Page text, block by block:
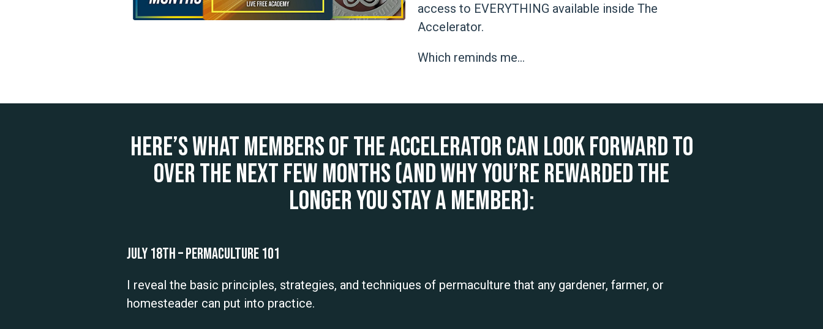
access to EVERYTHING available inside The
Accelerator.
Which reminds me…
Here’s what members of The Accelerator can look forward to
over the next few months (and why you’re rewarded the
longer you stay a member):
July 18th – Permaculture 101
I reveal the basic principles, strategies, and techniques of permaculture that any gardener, farmer, or
homesteader can put into practice.